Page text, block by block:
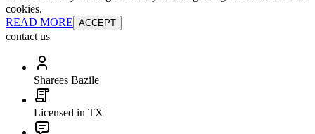
cookies.
READ MORE ACCEPT
contact us
Sharees Bazile
Licensed in TX